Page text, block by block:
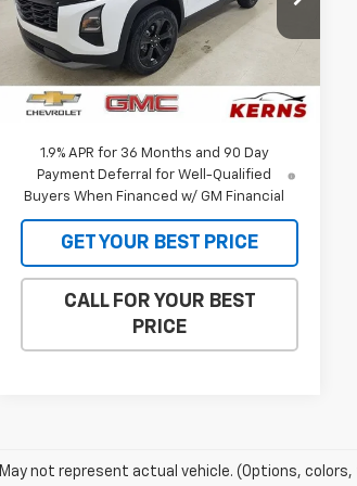
VIN:3GNAXHEG0TL527863Stock:
36113
Model:
1PT26
In Stock
Less
MSRP:
Internet Price: $34,147
1.9% APR for 36 Months and 90 Day
Payment Deferral for Well-Qualified
Buyers When Financed w/ GM Financial
GET YOUR BEST PRICE
CALL FOR YOUR BEST
PRICE
May not represent actual vehicle. (Options,